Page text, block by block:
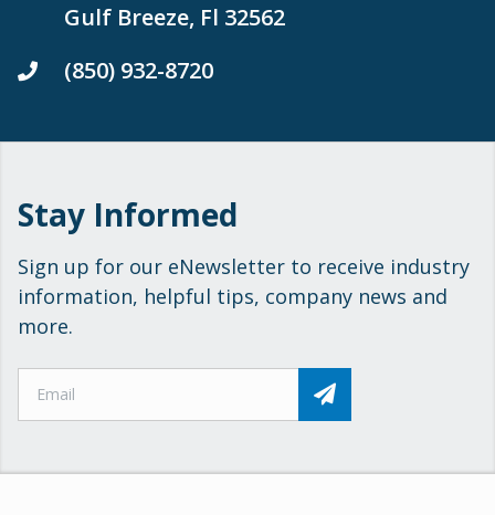
Gulf Breeze, Fl 32562
(850) 932-8720
Stay Informed
Sign up for our eNewsletter to receive industry
information, helpful tips, company news and
more.